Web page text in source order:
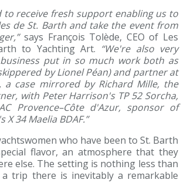
to receive fresh support enabling us to
de St. Barth and take the event from
says François Tolède, CEO of Les
to Yachting Art. “We're also very
put in so much work both as
by Lionel Péan) and partner at
a case mirrored by Richard Mille, the
with Peter Harrison's TP 52 Sorcha,
Provence–Côte d'Azur, sponsor of
X 34 Maelia BDAF.”
who have been to St. Barth
flavor, an atmosphere that they
else. The setting is nothing less than
trip there is inevitably a remarkable